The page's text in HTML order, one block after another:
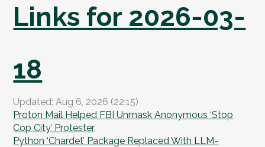
Links for 2026-03-
18
Updated: Aug 6, 2026 (22:15)
Proton Mail Helped FBI Unmask Anonymous ‘Stop
Cop City’ Protester
Python ‘Chardet’ Package Replaced With LLM-